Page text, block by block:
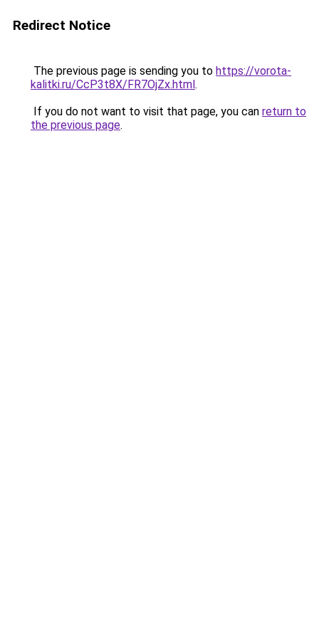
Redirect Notice
The previous page is sending you to https://vorota-
kalitki.ru/CcP3t8X/FR7OjZx.html.
If you do not want to visit that page, you can return to
the previous page.